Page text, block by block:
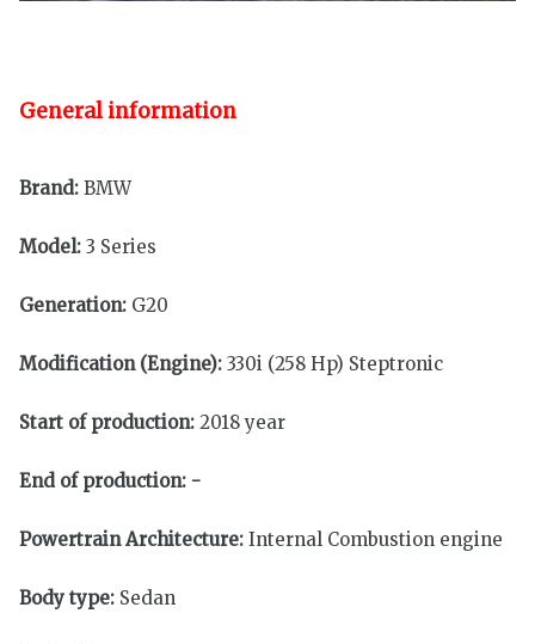
General information
Brand: BMW
Model: 3 Series
Generation: G20
Modification (Engine): 330i (258 Hp) Steptronic
Start of production: 2018 year
End of production: -
Powertrain Architecture: Internal Combustion engine
Body type: Sedan